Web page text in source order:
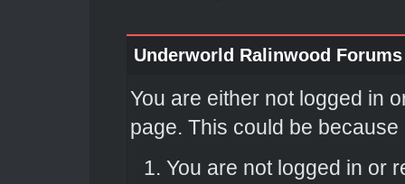
Underworld Ralinwood Forums
You are either not logged in
page. This could be
You are not logged in or